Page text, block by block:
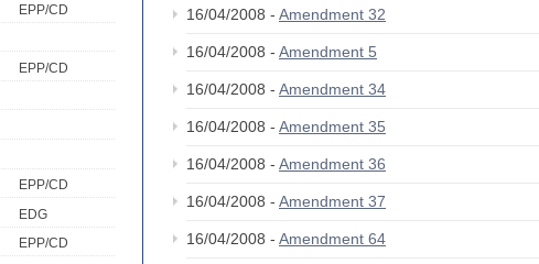
EPP/CD
EPP/CD
EPP/CD
EDG
EPP/CD
16/04/2008 - Amendment 32
16/04/2008 - Amendment 5
16/04/2008 - Amendment 34
16/04/2008 - Amendment 35
16/04/2008 - Amendment 36
16/04/2008 - Amendment 37
16/04/2008 - Amendment 64